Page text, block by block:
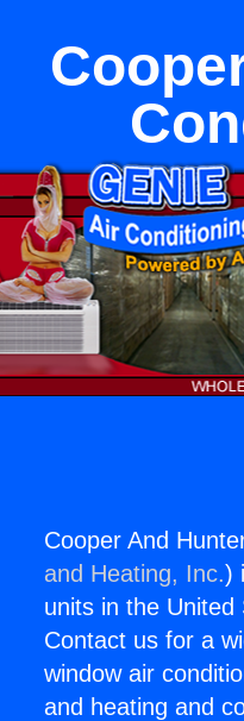
Cooper And
and Heating, Inc.)
units in the
Contact us for a
window air
and heating and